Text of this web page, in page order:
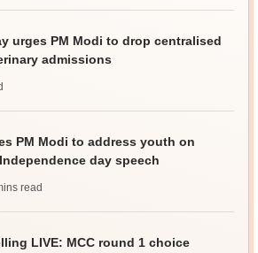
urges PM Modi to drop centralised
admissions
PM Modi to address youth on
day speech
read
LIVE: MCC round 1 choice